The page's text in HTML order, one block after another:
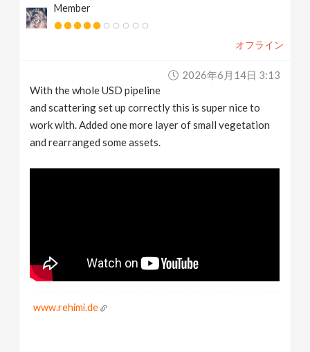
Member
オフライン
2026年6月14日 3:13
With the whole USD pipeline
and scattering set up correctly this is super nice to
work with. Added one more layer of small vegetation
and rearranged some assets.
www.rehimi.de